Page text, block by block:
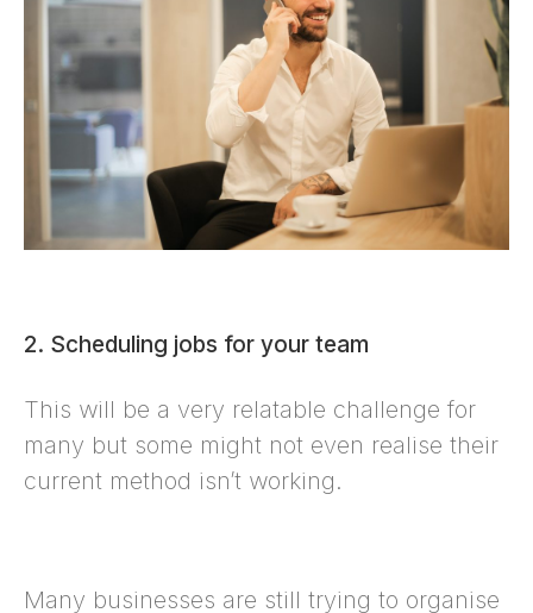
2. Scheduling jobs for your team
This will be a very relatable challenge for
many but some might not even realise their
current method isn’t working.
Many businesses are still trying to organise